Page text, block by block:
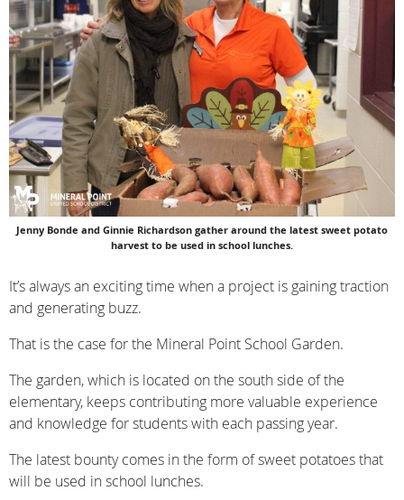
Jenny Bonde and Ginnie Richardson gather around the latest sweet potato
harvest to be used in school lunches.
It’s always an exciting time when a project is gaining traction
and generating buzz.
That is the case for the Mineral Point School Garden.
The garden, which is located on the south side of the
elementary, keeps contributing more valuable experience
and knowledge for students with each passing year.
The latest bounty comes in the form of sweet potatoes that
will be used in school lunches.